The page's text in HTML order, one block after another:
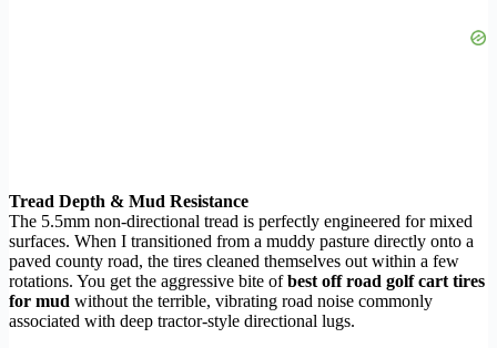
Tread Depth & Mud Resistance
The 5.5mm non-directional tread is perfectly engineered for mixed
surfaces. When I transitioned from a muddy pasture directly onto a
paved county road, the tires cleaned themselves out within a few
rotations. You get the aggressive bite ofbest off road golf cart tires
for mud without the terrible, vibrating road noise commonly
associated with deep tractor-style directional lugs.